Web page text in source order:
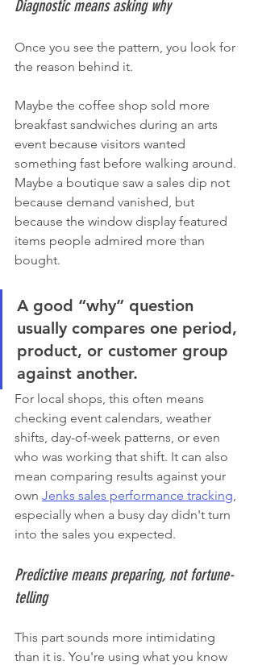
Diagnostic means asking why
Once you see the pattern, you look for
the reason behind it.
Maybe the coffee shop sold more
breakfast sandwiches during an arts
event because visitors wanted
something fast before walking around.
Maybe a boutique saw a sales dip not
because demand vanished, but
because the window display featured
items people admired more than
bought.
A good “why” question
usually compares one period,
product, or customer group
against another.
For local shops, this often means
checking event calendars, weather
shifts, day-of-week patterns, or even
who was working that shift. It can also
mean comparing results against your
own Jenks sales performance tracking
especially when a busy day didn't turn
into the sales you expected.
Predictive means preparing, not fortune-
telling
This part sounds more intimidating
than it is. You're using what you know